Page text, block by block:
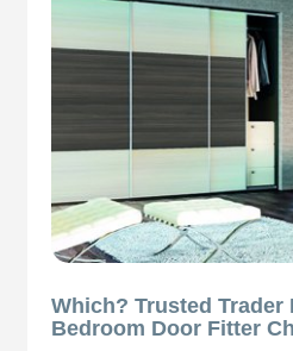
Which? Trusted Trader
Bedroom Door Fitter